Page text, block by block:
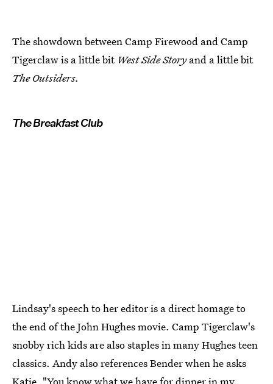
The showdown between Camp Firewood and Camp
Tigerclaw is a little bit West Side Storyand a little bit
The Outsiders.
The Breakfast Club
Lindsay's speech to her editor is a direct homage to
the end of the John Hughes movie. Camp Tigerclaw's
snobby rich kids are also staples in many Hughes teen
classics. Andy also references Bender when he asks
Katie, "You know what we have for dinner in my